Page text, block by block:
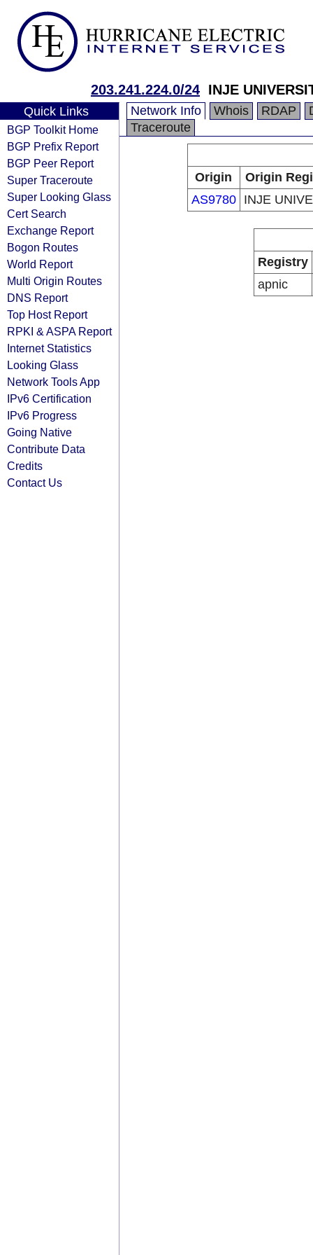
203.241.224.0/24 INJE
Quick Links
BGP Toolkit Home
BGP Prefix Report
BGP Peer Report
Super Traceroute
Super Looking Glass
Cert Search
Exchange Report
Bogon Routes
World Report
Multi Origin Routes
DNS Report
Top Host Report
RPKI & ASPA Report
Internet Statistics
Looking Glass
Network Tools App
IPv6 Certification
IPv6 Progress
Going Native
Contribute Data
Credits
Contact Us
Network Info Whois RDAP
Traceroute
Origin
Origin
AS9780
INJE
Registry
apnic